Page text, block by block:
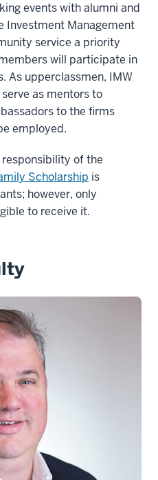
events with alumni and
Investment Management
service a priority
will participate in
As upperclassmen, IMW
as mentors to
to the firms
employed.
of the
Scholarship is
however, only
to receive it.